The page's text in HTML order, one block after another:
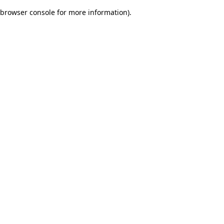
browser console for more information).